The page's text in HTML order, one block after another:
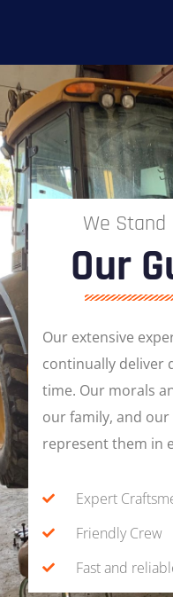
We Stand
Our
Our extensive
continually deliver
time. Our morals
our family, and
represent them in
Expert
Friendly Crew
Fast and